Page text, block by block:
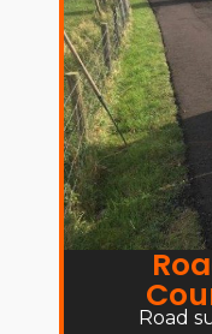
Road